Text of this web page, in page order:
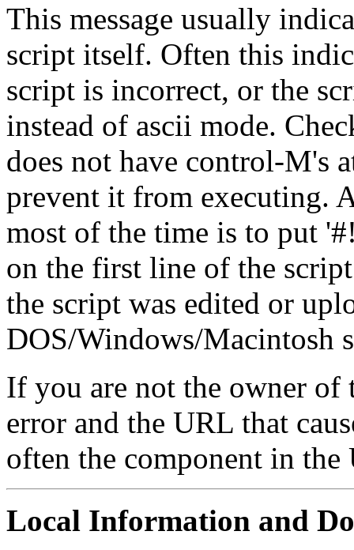
This message usually
script itself. Often this
script is incorrect, or the
instead of ascii mode.
does not have control-M's
prevent it from executing.
most of the time is to put
on the first line of the
the script was edited or
DOS/Windows/Macintosh
If you are not the owner of
error and the URL that
often the component in
Local Information and